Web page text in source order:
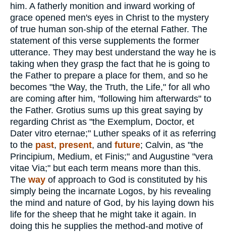
him. A fatherly monition and inward working of
grace opened men's eyes in Christ to the mystery
of true human son-ship of the eternal Father. The
statement of this verse supplements the former
utterance. They may best understand the way he is
taking when they grasp the fact that he is going to
the Father to prepare a place for them, and so he
becomes "the Way, the Truth, the Life," for all who
are coming after him, "following him afterwards" to
the Father. Grotius sums up this great saying by
regarding Christ as "the Exemplum, Doctor, et
Dater vitro eternae;" Luther speaks of it as referring
to the past, present, and future; Calvin, as "the
Principium, Medium, et Finis;" and Augustine "vera
vitae Via;" but each term means more than this.
The way of approach to God is constituted by his
simply being the incarnate Logos, by his revealing
the mind and nature of God, by his laying down his
life for the sheep that he might take it again. In
doing this he supplies the method-and motive of